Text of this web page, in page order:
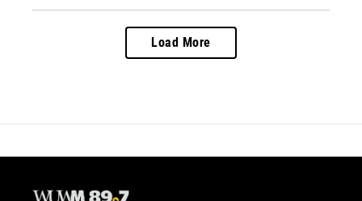
Load More